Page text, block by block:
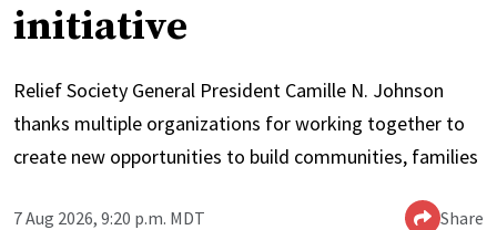
initiative
Relief Society General President Camille N. Johnson
thanks multiple organizations for working together to
create new opportunities to build communities, families
7 Aug 2026, 9:20 p.m. MDT Share